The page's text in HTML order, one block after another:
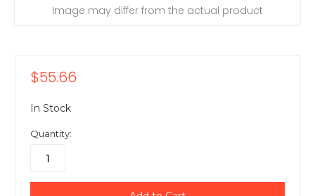
Image may differ from the actual product
$55.66
In Stock
Quantity: